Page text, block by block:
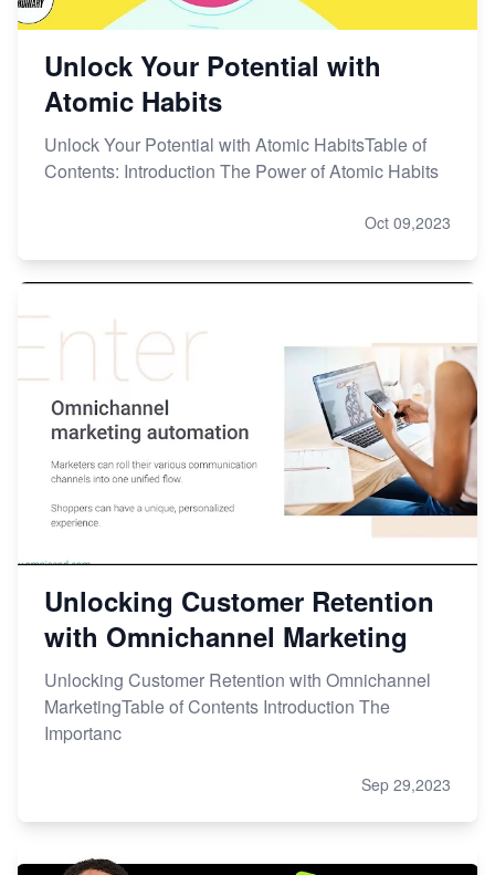
Unlock Your Potential with
Atomic Habits
Unlock Your Potential with Atomic HabitsTable of
Contents: Introduction The Power of Atomic Habits
Oct 09,2023
Unlocking Customer Retention
with Omnichannel Marketing
Unlocking Customer Retention with Omnichannel
MarketingTable of Contents Introduction The
Importanc
Sep 29,2023